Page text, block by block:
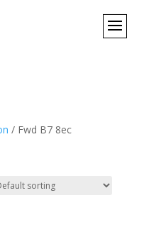
/ Fwd B7 8ec